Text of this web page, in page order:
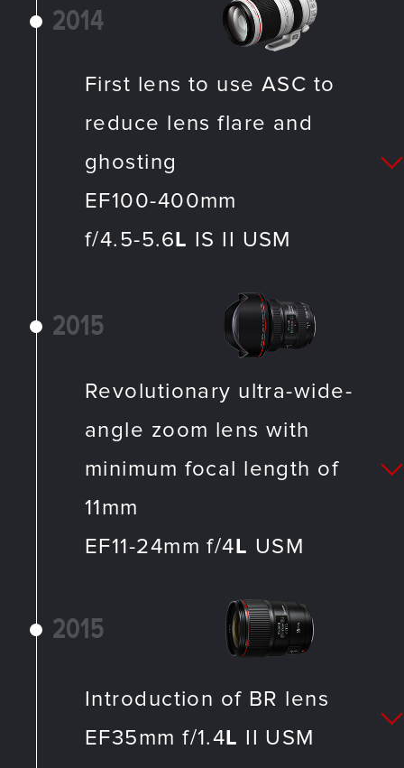
2014
First lens to use ASC to
reduce lens flare and
ghosting
EF100-400mm
f/4.5-5.6L IS II USM
2015
Revolutionary ultra-wide-
angle zoom lens with
minimum focal length of
11mm
EF11-24mm f/4L USM
2015
Introduction of BR lens
EF35mm f/1.4L II USM